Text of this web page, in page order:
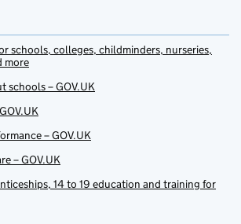
schools, colleges, childminders, nurseries,
more
schools – GOV.UK
– GOV.UK
– GOV.UK
14 to 19 education and training for